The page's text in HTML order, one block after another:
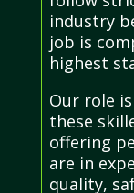
industry
job is
highest
Our role
these
offering
are in
quality,